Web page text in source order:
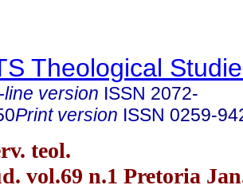
Theological
line version ISSN 2072-
Print version ISSN 0259-
teol.
vol.69 n.1 Pretoria